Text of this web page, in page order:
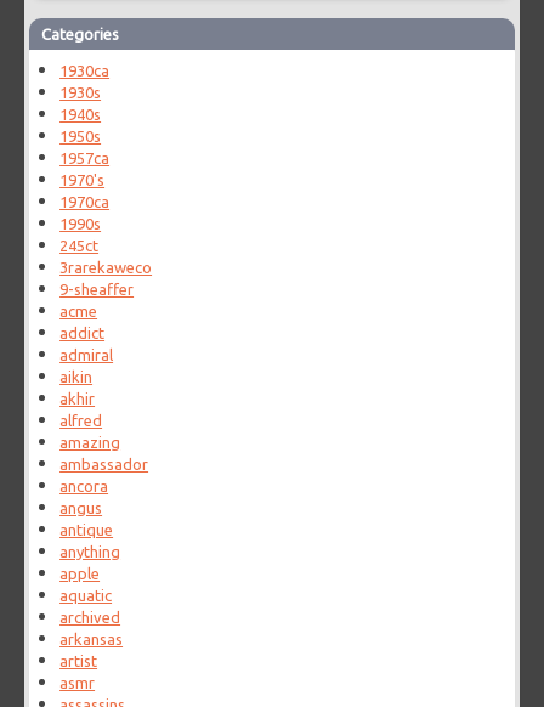
Categories
1930ca
1930s
1940s
1950s
1957ca
1970's
1970ca
1990s
245ct
3rarekaweco
9-sheaffer
acme
addict
admiral
aikin
akhir
alfred
amazing
ambassador
ancora
angus
antique
anything
apple
aquatic
archived
arkansas
artist
asmr